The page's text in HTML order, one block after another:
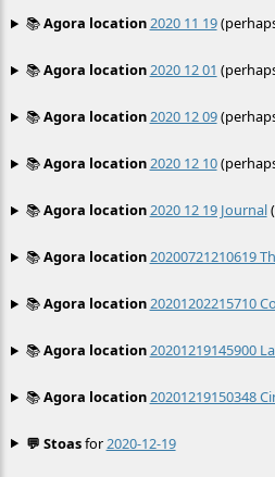
📚Agora location 2020 11 19
📚Agora location 2020 12 01
📚Agora location 2020 12 09
📚Agora location 2020 12 10
📚Agora location 2020 12 19 Journal
📚Agora location 20200721210619
📚Agora location 20201202215710
📚Agora location 20201219145900
📚Agora location 20201219150348
💬 Stoasfor 2020-12-19